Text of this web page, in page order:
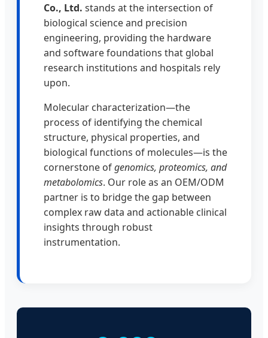
Co., Ltd. stands at the intersection of
biological science and precision
engineering, providing the hardware
and software foundations that global
research institutions and hospitals rely
upon.
Molecular characterization—the
process of identifying the chemical
structure, physical properties, and
biological functions of molecules—is the
cornerstone ofgenomics, proteomics, and
metabolomics. Our role as an OEM/ODM
partner is to bridge the gap between
complex raw data and actionable clinical
insights through robust
instrumentation.